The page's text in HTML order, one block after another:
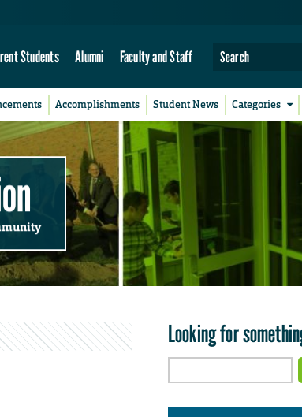
Students Alumni Faculty and Staff
Accomplishments Student News Categories
Looking for